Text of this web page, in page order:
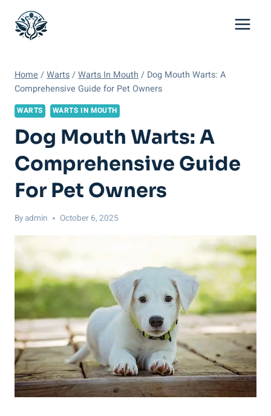
content
Home /Warts/Warts In Mouth / Dog Mouth Warts: A
Comprehensive Guide for Pet Owners
WARTS WARTS IN MOUTH
Dog Mouth Warts: A
Comprehensive Guide
For Pet Owners
Byadmin October 6, 2025